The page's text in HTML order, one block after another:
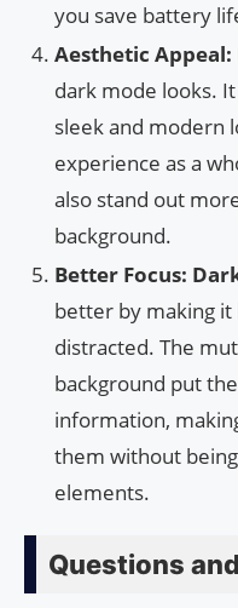
you save battery
Aesthetic Appeal:
dark mode looks.
sleek and modern
experience as a
also stand out
background.
Better Focus:
better by making
distracted. The
background put
information,
them without
elements.
Questions